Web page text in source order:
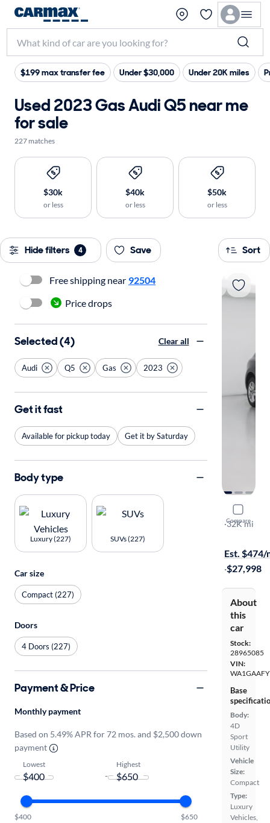
$199 max transfer fee Under $30,000 Under 20K miles
Used 2023 Gas Audi Q5 near me
for sale
227 matches
$30k
or less
$40k
or less
$50k
or less
Hide filters 4 Save Sort
Compare
2023
S-Line
·32K mi
Est. $474/
·$27,998
About
this
car
Stock:
28965085
VIN:
Base
Body:
4D
Sport
Utility
Vehicle
Size:
Compact
Type:
Luxury
Vehicles,
Free shipping near 92504
Price drops
Selected (4) Clear all
Audi Q5 Gas 2023
Get it fast
Available for pickup today Get it by Saturday
Body type
Luxury (227) SUVs (227)
Car size
Compact (227)
Doors
4 Doors (227)
Payment & Price
Monthly payment
Based on 5.49% APR for 72 mos. and $2,500 down
payment
Lowest
-
Highest
$400 $650